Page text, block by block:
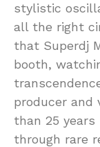
stylistic
all the right
that Superdj
booth,
producer and
than 25
through rare